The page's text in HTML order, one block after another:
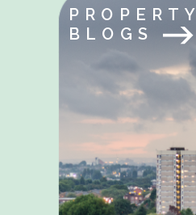
PROPERTY
BLOGS